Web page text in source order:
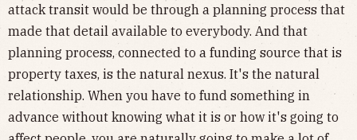
attack transit would be through a planning process that
made that detail available to everybody. And that
planning process, connected to a funding source that is
property taxes, is the natural nexus. It's the natural
relationship. When you have to fund something in
advance without knowing what it is or how it's going to